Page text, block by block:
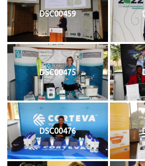
DSC00459
DSC00475
DSC00476